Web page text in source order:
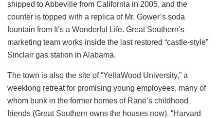
shipped to Abbeville from California in 2005, and the
counter is topped with a replica of Mr. Gower’s soda
fountain from It’s a Wonderful Life. Great Southern’s
marketing team works inside the last restored “castle-style”
Sinclair gas station in Alabama.
The town is also the site of “YellaWood University,” a
weeklong retreat for promising young employees, many of
whom bunk in the former homes of Rane’s childhood
friends (Great Southern owns the houses now). “Harvard